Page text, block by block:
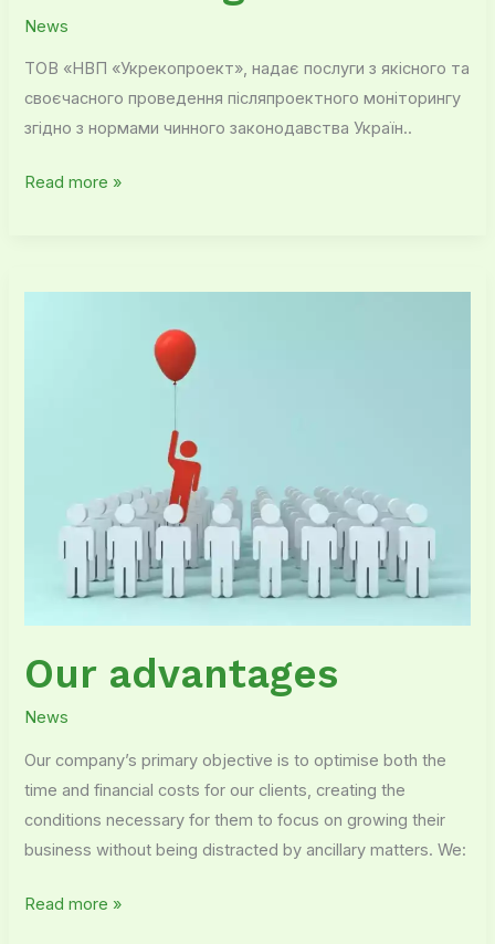
News
ТОВ «НВП «Укрекопроект», надає послуги з якісного та
своєчасного проведення післяпроектного моніторингу
згідно з нормами чинного законодавства Україн..
Read more »
Our advantages
News
Our company’s primary objective is to optimise both the
time and financial costs for our clients, creating the
conditions necessary for them to focus on growing their
business without being distracted by ancillary matters. We:
Read more »